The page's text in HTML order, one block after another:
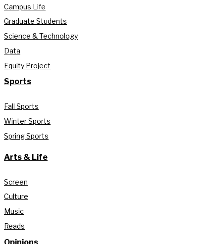
Campus Life
Graduate Students
Science & Technology
Data
Equity Project
Sports
Fall Sports
Winter Sports
Spring Sports
Arts & Life
Screen
Culture
Music
Reads
Opinions